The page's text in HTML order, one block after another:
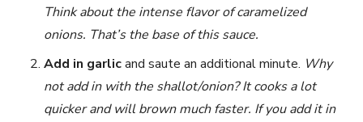
Think about the intense flavor of caramelized
onions. That’s the base of this sauce.
Add in garlicand saute an additional minute. Why
not add in with the shallot/onion? It cooks a lot
quicker and will brown much faster. If you add it in